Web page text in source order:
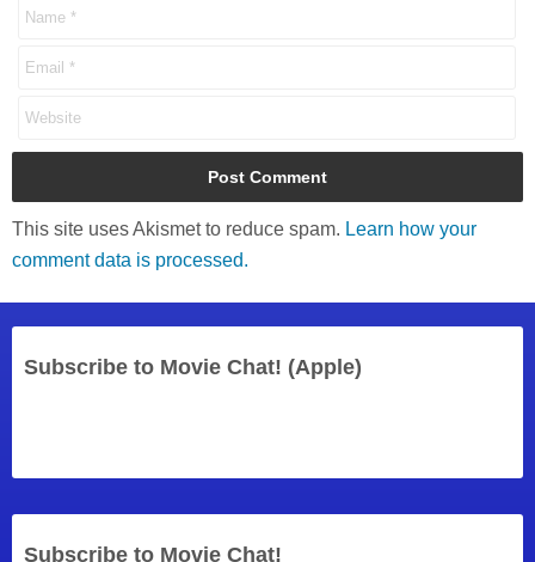
This site uses Akismet to reduce spam. Learn how your
comment data is processed.
Subscribe to Movie Chat! (Apple)
Subscribe to Movie Chat!